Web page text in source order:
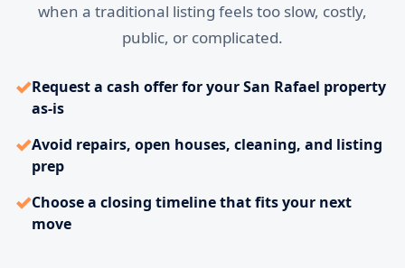
when a traditional listing feels too slow, costly,
public, or complicated.
✓Request a cash offer for your San Rafael property
as-is
✓Avoid repairs, open houses, cleaning, and listing
prep
✓Choose a closing timeline that fits your next
move